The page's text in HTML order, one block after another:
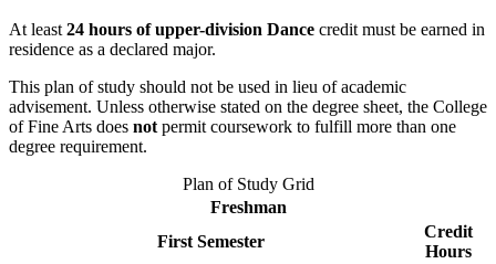
At least 24 hours of upper-division Dance credit must be earned in
residence as a declared major.
This plan of study should not be used in lieu of academic
advisement. Unless otherwise stated on the degree sheet, the College
of Fine Arts does not permit coursework to fulfill more than one
degree requirement.
Plan of Study Grid
Freshman
First Semester
Credit
Hours